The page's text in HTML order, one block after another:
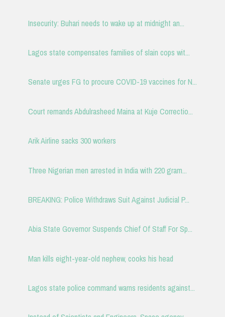
Insecurity: Buhari needs to wake up at midnight an...
Lagos state compensates families of slain cops wit...
Senate urges FG to procure COVID-19 vaccines for N...
Court remands Abdulrasheed Maina at Kuje Correctio...
Arik Airline sacks 300 workers
Three Nigerian men arrested in India with 220 gram...
BREAKING: Police Withdraws Suit Against Judicial P...
Abia State Governor Suspends Chief Of Staff For Sp...
Man kills eight-year-old nephew, cooks his head
Lagos state police command warns residents against...